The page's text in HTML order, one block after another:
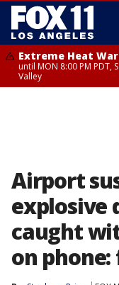
Extreme Heat
until MON 8:00 PM
Valley
Airport
explosive
caught
on phone: